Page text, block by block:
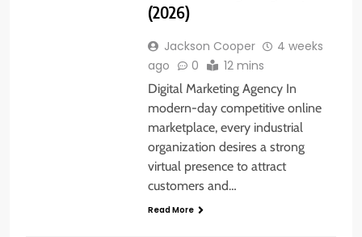
(2026)
Jackson Cooper
4 weeks
ago
0 12 mins
Digital Marketing Agency In
modern-day competitive online
marketplace, every industrial
organization desires a strong
virtual presence to attract
customers and…
Read More